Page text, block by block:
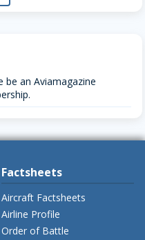
be an Aviamagazine
Factsheets
Aircraft Factsheets
Airline Profile
Order of Battle